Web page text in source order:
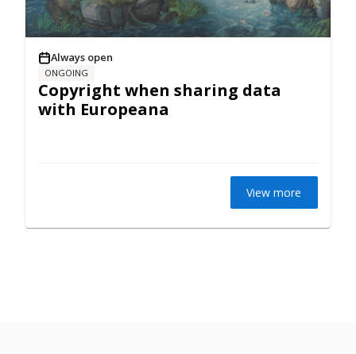
Always open
ONGOING
Copyright when sharing data
with Europeana
View more